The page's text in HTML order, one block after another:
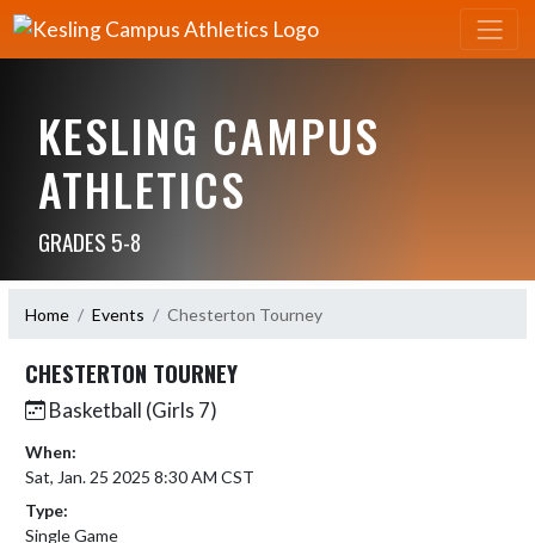
KESLING CAMPUS
ATHLETICS
GRADES 5-8
Home Events Chesterton Tourney
CHESTERTON TOURNEY
Basketball (Girls 7)
When:
Sat, Jan. 25 2025 8:30 AM CST
Type:
Single Game